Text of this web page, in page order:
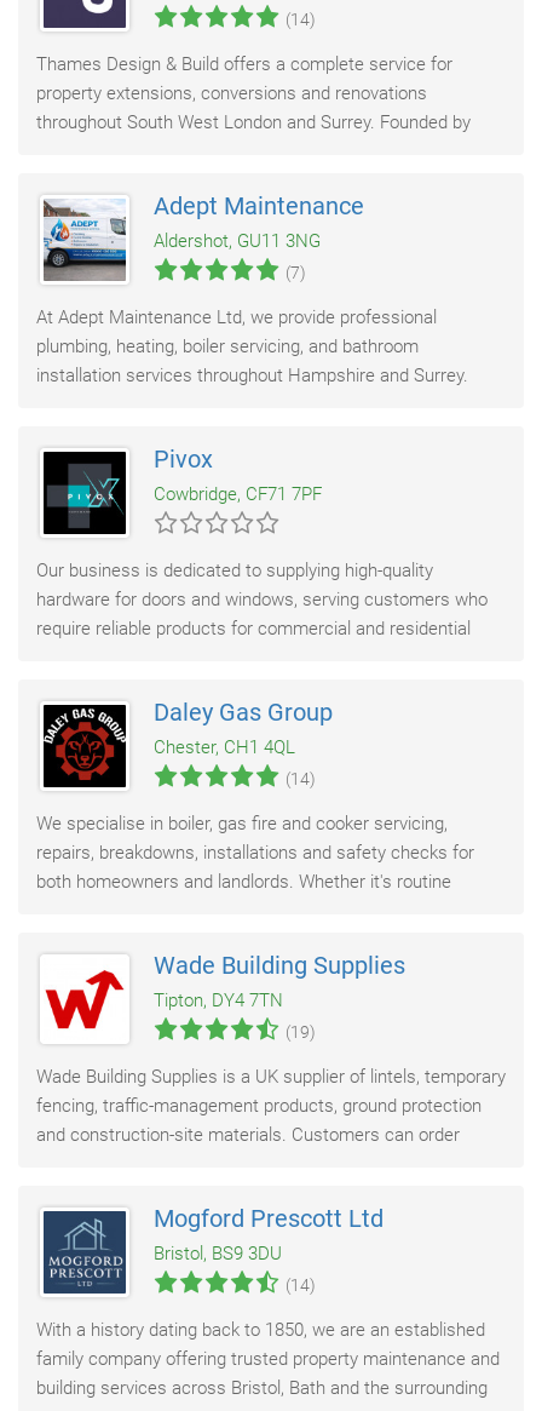
(14)
Thames Design & Build offers a complete service for
property extensions, conversions and renovations
throughout South West London and Surrey. Founded by
Adept Maintenance
Aldershot, GU11 3NG
(7)
At Adept Maintenance Ltd, we provide professional
plumbing, heating, boiler servicing, and bathroom
installation services throughout Hampshire and Surrey.
Pivox
Cowbridge, CF71 7PF
Our business is dedicated to supplying high-quality
hardware for doors and windows, serving customers who
require reliable products for commercial and residential
Daley Gas Group
Chester, CH1 4QL
(14)
We specialise in boiler, gas fire and cooker servicing,
repairs, breakdowns, installations and safety checks for
both homeowners and landlords. Whether it's routine
Wade Building Supplies
Tipton, DY4 7TN
(19)
Wade Building Supplies is a UK supplier of lintels, temporary
fencing, traffic-management products, ground protection
and construction-site materials. Customers can order
Mogford Prescott Ltd
Bristol, BS9 3DU
(14)
With a history dating back to 1850, we are an established
family company offering trusted property maintenance and
building services across Bristol, Bath and the surrounding